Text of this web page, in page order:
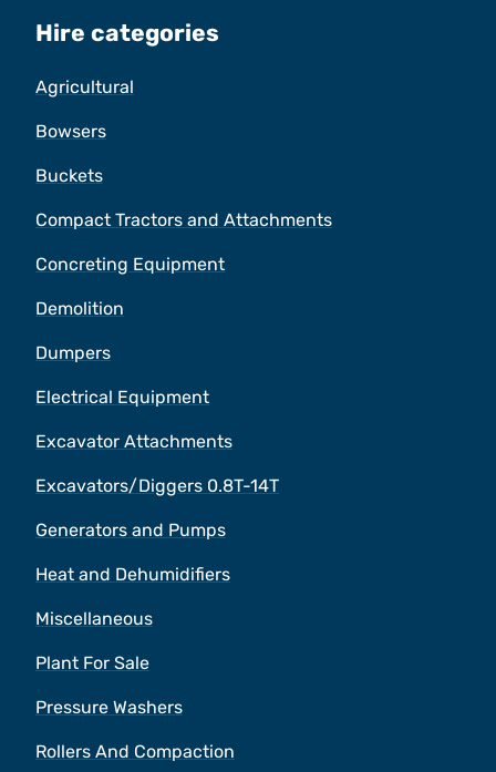
Hire categories
Agricultural
Bowsers
Buckets
Compact Tractors and Attachments
Concreting Equipment
Demolition
Dumpers
Electrical Equipment
Excavator Attachments
Excavators/Diggers 0.8T-14T
Generators and Pumps
Heat and Dehumidifiers
Miscellaneous
Plant For Sale
Pressure Washers
Rollers And Compaction